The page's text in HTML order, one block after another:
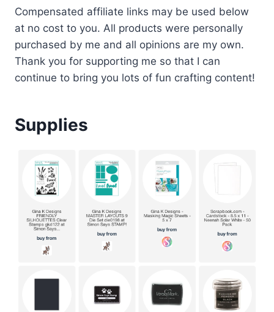
Compensated affiliate links may be used below
at no cost to you. All products were personally
purchased by me and all opinions are my own.
Thank you for supporting me so that I can
continue to bring you lots of fun crafting content!
Supplies